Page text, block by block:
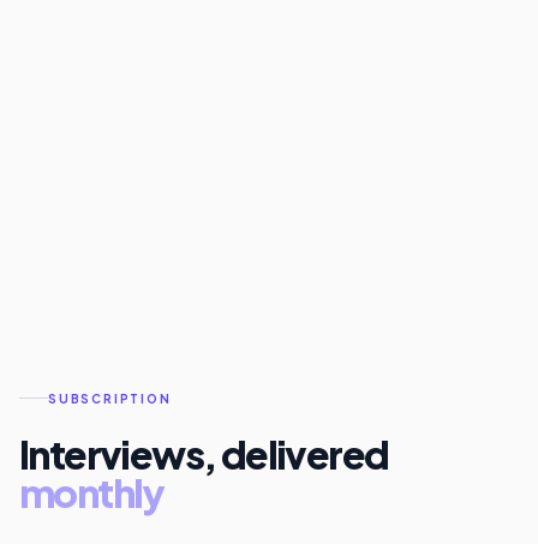
SUBSCRIPTION
Interviews, delivered
monthly